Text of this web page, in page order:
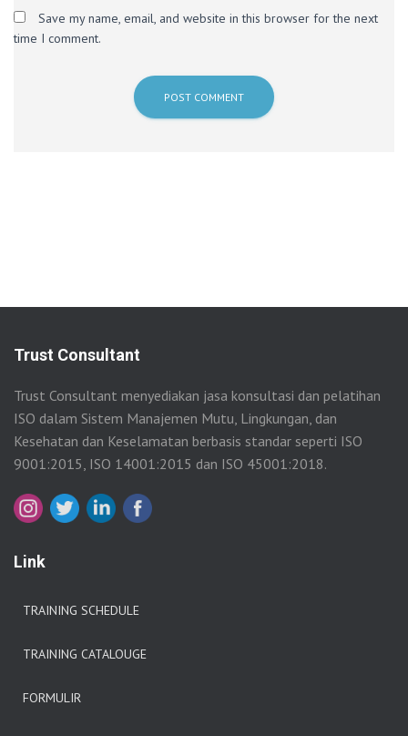
Save my name, email, and website in this browser for the next
time I comment.
Trust Consultant
Trust Consultant menyediakan jasa konsultasi dan pelatihan
ISO dalam Sistem Manajemen Mutu, Lingkungan, dan
Kesehatan dan Keselamatan berbasis standar seperti ISO
9001:2015, ISO 14001:2015 dan ISO 45001:2018.
Link
TRAINING SCHEDULE
TRAINING CATALOUGE
FORMULIR